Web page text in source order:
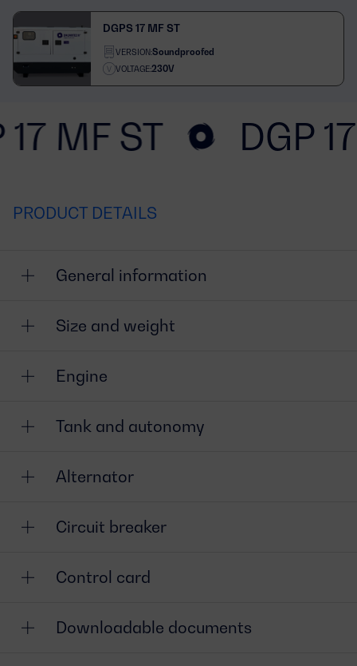
DGPS 17 MF ST
VERSION:Soundproofed
VOLTAGE:230V
17 MF ST DGP
PRODUCT DETAILS
General information
Size and weight
Engine
Tank and autonomy
Alternator
Circuit breaker
Control card
Downloadable documents